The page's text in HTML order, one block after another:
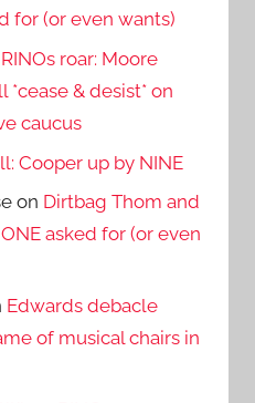
for (or even wants)
roar: Moore
*cease & desist* on
caucus
Cooper up by NINE
on Dirtbag Thom and
asked for (or even
Edwards debacle
of musical chairs in